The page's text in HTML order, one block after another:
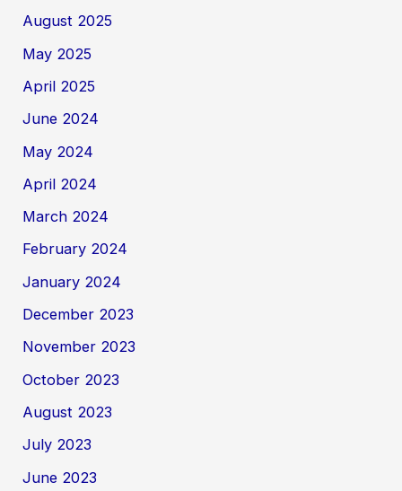
August 2025
May 2025
April 2025
June 2024
May 2024
April 2024
March 2024
February 2024
January 2024
December 2023
November 2023
October 2023
August 2023
July 2023
June 2023